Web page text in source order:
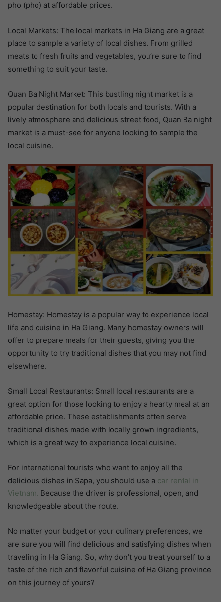
pho (pho) at affordable prices.
Local Markets: The local markets in Ha Giang are a great
place to sample a variety of local dishes. From grilled
meats to fresh fruits and vegetables, you’re sure to find
something to suit your taste.
Quan Ba Night Market: This bustling night market is a
popular destination for both locals and tourists. With a
lively atmosphere and delicious street food, Quan Ba night
market is a must-see for anyone looking to sample the
local cuisine.
Homestay: Homestay is a popular way to experience local
life and cuisine in Ha Giang. Many homestay owners will
offer to prepare meals for their guests, giving you the
opportunity to try traditional dishes that you may not find
elsewhere.
Small Local Restaurants: Small local restaurants are a
great option for those looking to enjoy a hearty meal at an
affordable price. These establishments often serve
traditional dishes made with locally grown ingredients,
which is a great way to experience local cuisine.
For international tourists who want to enjoy all the
delicious dishes in Sapa, you should use a car rental in
Vietnam. Because the driver is professional, open, and
knowledgeable about the route.
No matter your budget or your culinary preferences, we
are sure you will find delicious and satisfying dishes when
traveling in Ha Giang. So, why don’t you treat yourself to a
taste of the rich and flavorful cuisine of Ha Giang province
on this journey of yours?